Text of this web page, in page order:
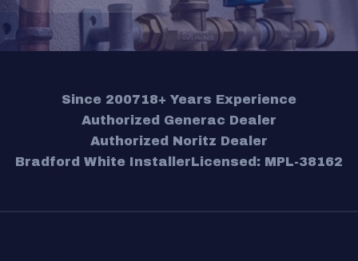
Since 200718+ Years Experience
Authorized Generac Dealer
Authorized Noritz Dealer
Bradford White InstallerLicensed: MPL-38162